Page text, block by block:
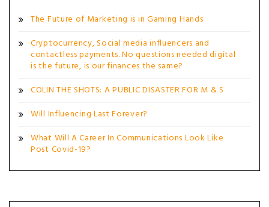
The Future of Marketing is in Gaming Hands
Cryptocurrency, Social media influencers and
contactless payments. No questions needed digital
is the future, is our finances the same?
COLIN THE SHOTS: A PUBLIC DISASTER FOR M & S
Will Influencing Last Forever?
What Will A Career In Communications Look Like
Post Covid-19?